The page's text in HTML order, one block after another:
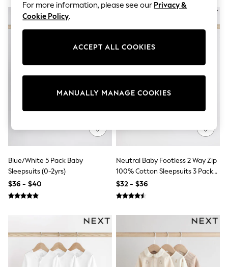
Tops
Dresses
Sun Safe Swimwear
Boots
Smart Shoes
Wide Fit
Occasion and Party Dresses
Short Sleeve Dresses
Hooded
Long Sleeve
Short Sleeve
All Accessories
Hats
Socks & Tights
Underwear
Blue/White 5 Pack Baby
Sleepsuits (0-2yrs)
$36 - $40
Neutral Baby Footless 2 Way Zip
100% Cotton Sleepsuits 3 Pack
(0mths-3yrs)
$32 - $36
For more information, please see our Privacy &
Cookie Policy.
MANUALLY MANAGE COOKIES
ACCEPT ALL COOKIES